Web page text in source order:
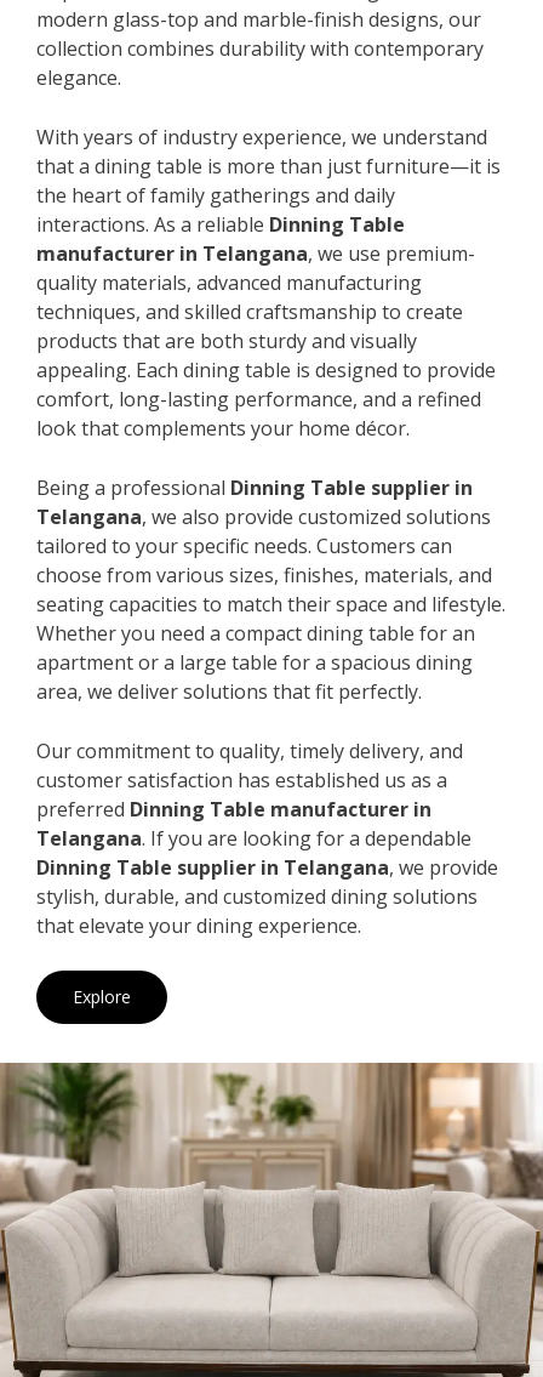
modern glass-top and marble-finish designs, our
collection combines durability with contemporary
elegance.
With years of industry experience, we understand
that a dining table is more than just furniture—it is
the heart of family gatherings and daily
interactions. As a reliable Dinning Table
manufacturer in Telangana, we use premium-
quality materials, advanced manufacturing
techniques, and skilled craftsmanship to create
products that are both sturdy and visually
appealing. Each dining table is designed to provide
comfort, long-lasting performance, and a refined
look that complements your home décor.
Being a professional Dinning Table supplier in
Telangana, we also provide customized solutions
tailored to your specific needs. Customers can
choose from various sizes, finishes, materials, and
seating capacities to match their space and lifestyle.
Whether you need a compact dining table for an
apartment or a large table for a spacious dining
area, we deliver solutions that fit perfectly.
Our commitment to quality, timely delivery, and
customer satisfaction has established us as a
preferred Dinning Table manufacturer in
Telangana. If you are looking for a dependable
Dinning Table supplier in Telangana, we provide
stylish, durable, and customized dining solutions
that elevate your dining experience.
Explore